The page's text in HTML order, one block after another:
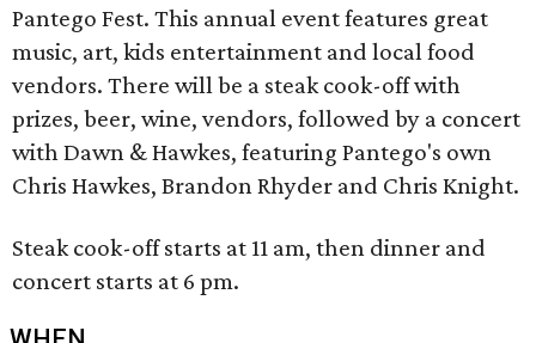
Pantego Fest. This annual event features great
music, art, kids entertainment and local food
vendors. There will be a steak cook-off with
prizes, beer, wine, vendors, followed by a concert
with Dawn & Hawkes, featuring Pantego's own
Chris Hawkes, Brandon Rhyder and Chris Knight.
Steak cook-off starts at 11 am, then dinner and
concert starts at 6 pm.